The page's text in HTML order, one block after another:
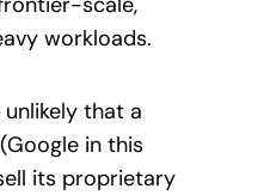
workloads.
unlikely that a
in this
its proprietary